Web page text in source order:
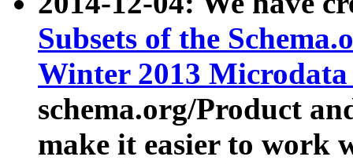
Subsets of the
Winter 2013
schema.org/Product
make it easier to work